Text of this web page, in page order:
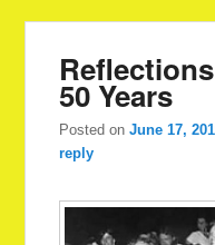
50 Years
Posted onJune 17,
reply